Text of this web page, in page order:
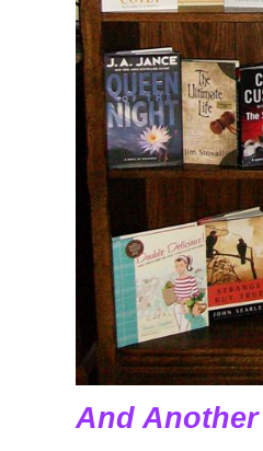
And